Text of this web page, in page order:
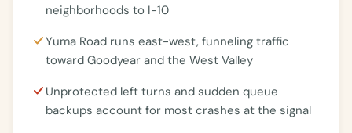
neighborhoods to I-10
Yuma Road runs east-west, funneling traffic
toward Goodyear and the West Valley
Unprotected left turns and sudden queue
backups account for most crashes at the signal